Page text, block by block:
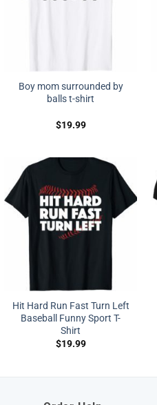
Boy mom surrounded by
balls t-shirt
$19.99
Hit Hard Run Fast Turn Left
Baseball Funny Sport T-
Shirt
$19.99